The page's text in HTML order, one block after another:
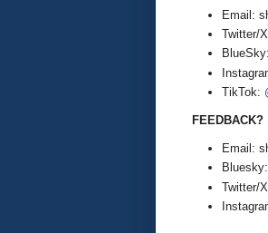
Email:
Twitter/
BlueSky:
TikTok:
FEEDBACK?
Email:
Bluesky:
Twitter/